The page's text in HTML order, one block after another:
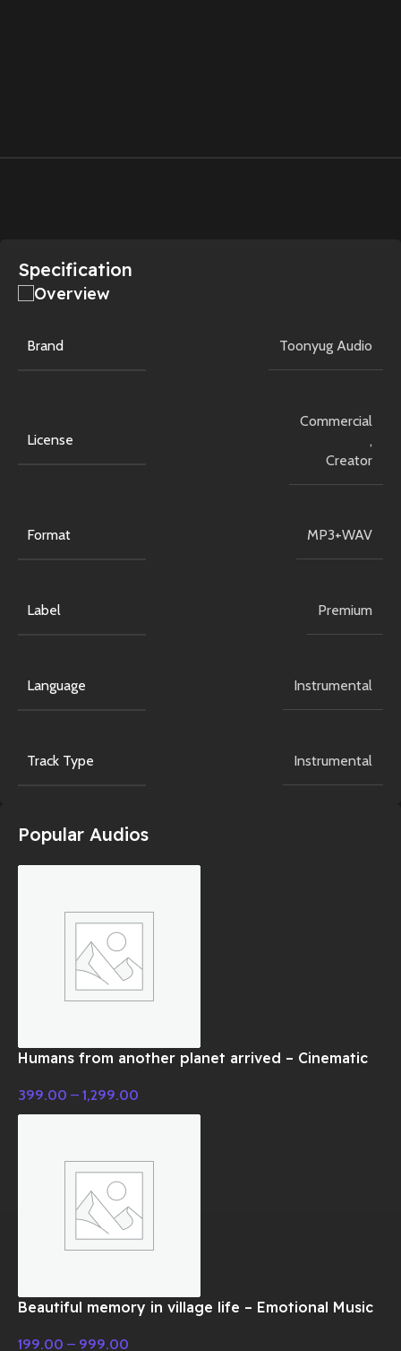
Specification
Overview
Brand Toonyug Audio
License
Commercial
,
Creator
Format MP3+WAV
Label Premium
Language Instrumental
Track Type Instrumental
Popular Audios
Humans from another planet arrived – Cinematic
399.00 – 1,299.00
Beautiful memory in village life – Emotional Music
199.00 – 999.00